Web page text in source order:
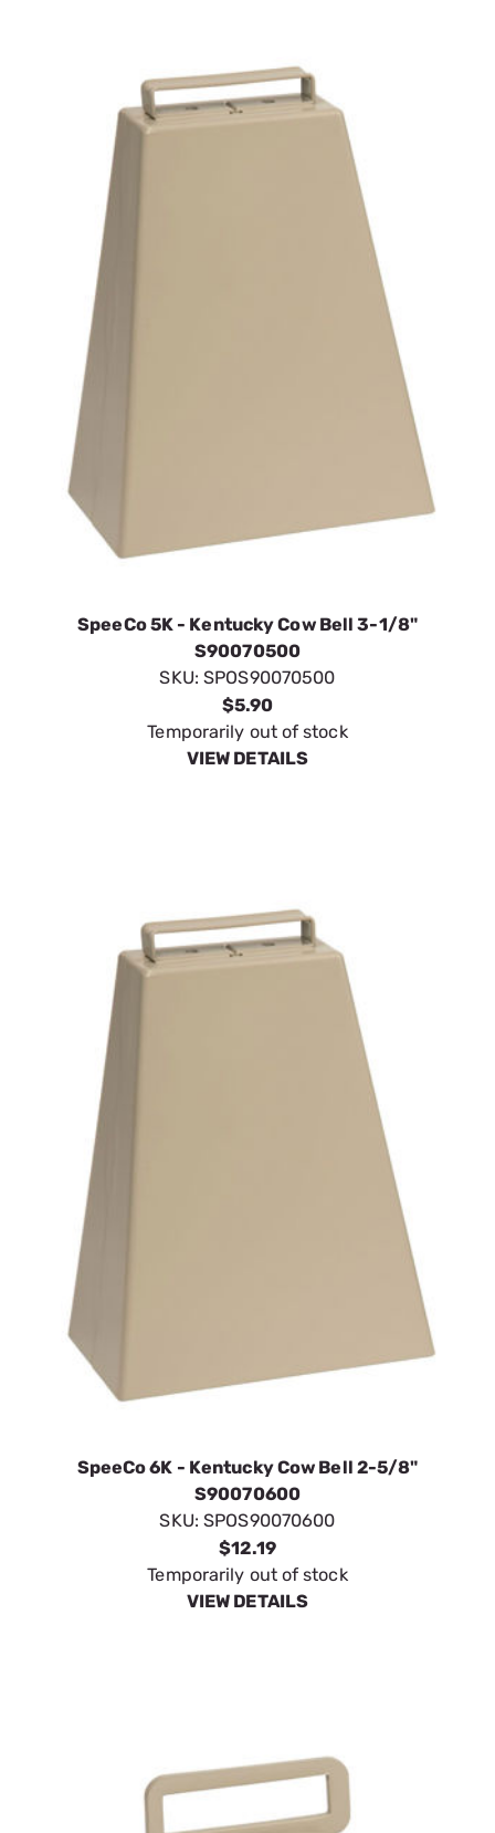
SpeeCo 5K - Kentucky Cow Bell 3-1/8"
S90070500
SKU: SPOS90070500
$5.90
Temporarily out of stock
VIEW DETAILS
SpeeCo 6K - Kentucky Cow Bell 2-5/8"
S90070600
SKU: SPOS90070600
$12.19
Temporarily out of stock
VIEW DETAILS